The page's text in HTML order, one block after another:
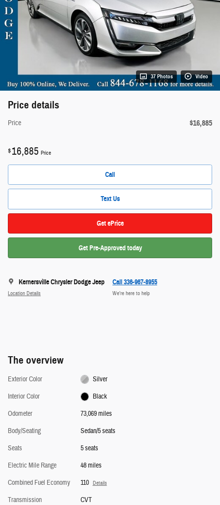
37 Photos Video
Price details
Price $16,885
$16,885 Price
Call
Text Us
Get ePrice
Get Pre-Approved today
Kernersville Chrysler Dodge Jeep
Location Details
Call 336-967-8955
We’re here to help
The overview
Exterior Color
Silver
Interior Color
Black
Odometer
73,069 miles
Body/Seating
Sedan/5 seats
Seats
5 seats
Electric Mile Range
48 miles
Combined Fuel Economy
110 Details
Transmission
CVT